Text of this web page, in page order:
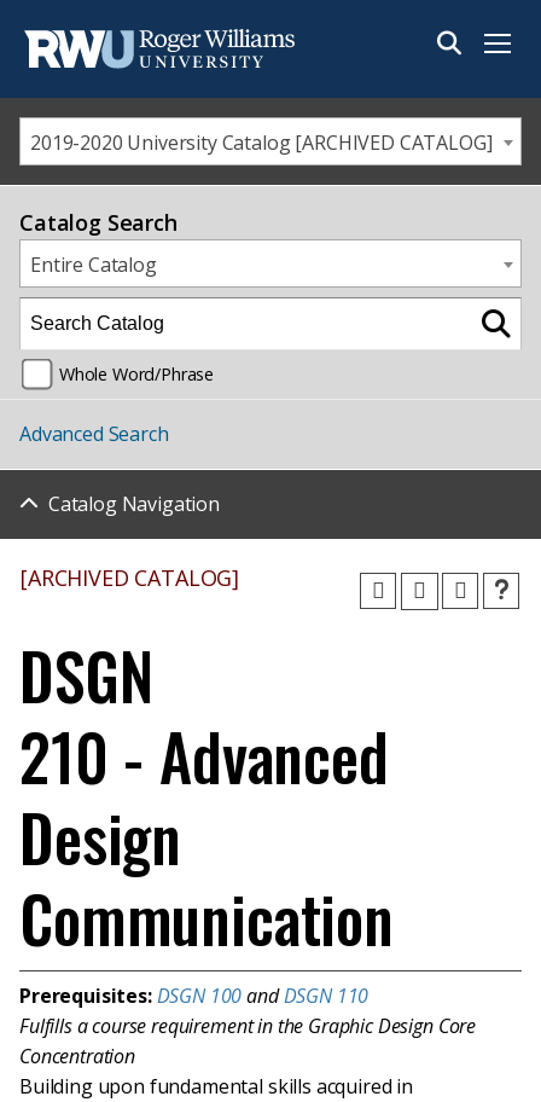
Menu
2019-2020 University Catalog [ARCHIVED CATALOG]
Catalog Search
Entire Catalog
Whole Word/Phrase
Advanced Search
Catalog Navigation
[ARCHIVED CATALOG]
DSGN
210 - Advanced
Design
Communication
Prerequisites:DSGN 100andDSGN 110
Fulfills a course requirement in the Graphic Design Core
Concentration
Building upon fundamental skills acquired in